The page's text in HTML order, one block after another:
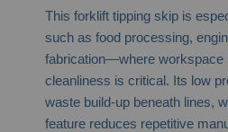
This forklift tipping skip is
such as food processing,
fabrication—where workspace
cleanliness is critical. Its low
waste build-up beneath lines,
feature reduces repetitive